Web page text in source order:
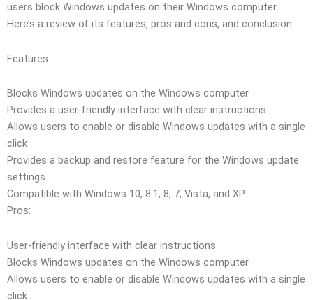
users block Windows updates on their Windows computer.
Here’s a review of its features, pros and cons, and conclusion:
Features:
Blocks Windows updates on the Windows computer
Provides a user-friendly interface with clear instructions
Allows users to enable or disable Windows updates with a single
click
Provides a backup and restore feature for the Windows update
settings
Compatible with Windows 10, 8.1, 8, 7, Vista, and XP
Pros:
User-friendly interface with clear instructions
Blocks Windows updates on the Windows computer
Allows users to enable or disable Windows updates with a single
click